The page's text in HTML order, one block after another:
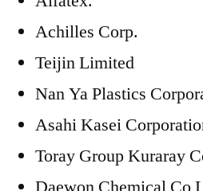
Achilles Corp.
Teijin Limited
Nan Ya Plastics
Asahi Kasei
Toray Group Kuraray